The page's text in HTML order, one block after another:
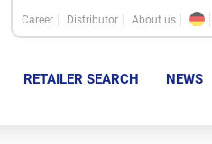
Career Distributor About us
RETAILER SEARCH NEWS